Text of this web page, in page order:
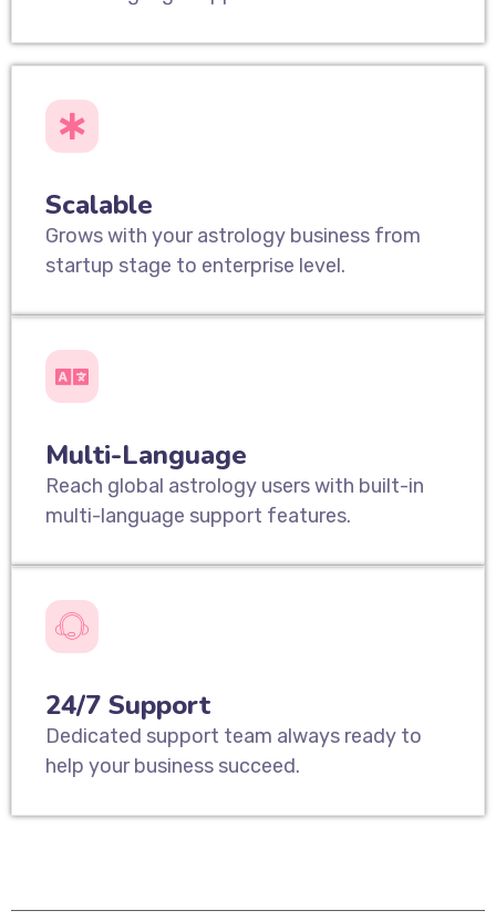
Scalable
Grows with your astrology business from
startup stage to enterprise level.
Multi-Language
Reach global astrology users with built-in
multi-language support features.
24/7 Support
Dedicated support team always ready to
help your business succeed.